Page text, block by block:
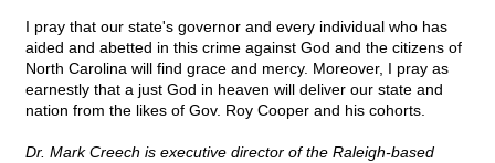
I pray that our state's governor and every individual who has
aided and abetted in this crime against God and the citizens of
North Carolina will find grace and mercy. Moreover, I pray as
earnestly that a just God in heaven will deliver our state and
nation from the likes of Gov. Roy Cooper and his cohorts.
Dr. Mark Creech is executive director of the Raleigh-based